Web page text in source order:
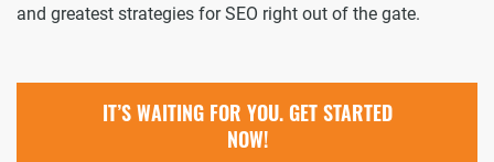
and greatest strategies for SEO right out of the gate.
IT’S WAITING FOR YOU. GET STARTED
NOW!